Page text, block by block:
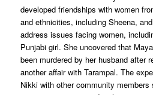
developed friendships with women
and ethnicities, including Sheena,
address issues facing women,
Punjabi girl. She uncovered that
been murdered by her husband after
another affair with Tarampal. The
Nikki with other community members